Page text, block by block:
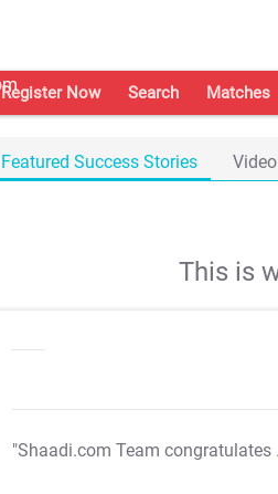
Register Now Search Matches
Featured Success Stories
This is
"Shaadi.com Team congratulates